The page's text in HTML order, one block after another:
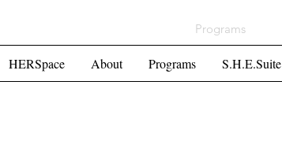
Programs
HERSpace About Programs S.H.E.Suite